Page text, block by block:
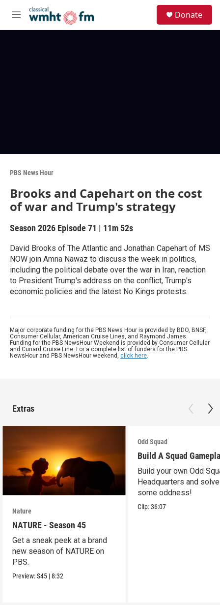
M
e
Donate
PBS News Hour
Brooks and Capehart on the cost
of war and Trump's strategy
Season 2026 Episode 71 | 11m 52s
David Brooks of The Atlantic and Jonathan Capehart of MS
NOW join Amna Nawaz to discuss the week in politics,
including the political debate over the war in Iran, reaction
to President Trump's address on the conflict, Trump's
economic policies and the latest No Kings protests.
Major corporate funding for the PBS News Hour is provided by BDO, BNSF,
Consumer Cellular, American Cruise Lines, and Raymond James.
Funding for the PBS NewsHour Weekend is provided by Consumer Cellular
and Cunard Cruise Line. For a complete list of funders for the PBS
NewsHour and PBS NewsHour weekend, click here.
Extras
Nature
NATURE - Season 45
Get a sneak peek at a brand
new season of NATURE on
PBS.
Preview:S45 |8:32
Odd Squad
Build A Squad
Build your own Odd
Headquarters and solve
some oddness!
Clip:36:07